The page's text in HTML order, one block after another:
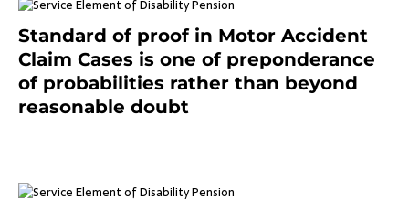
Standard of proof in Motor Accident
Claim Cases is one of preponderance
of probabilities rather than beyond
reasonable doubt